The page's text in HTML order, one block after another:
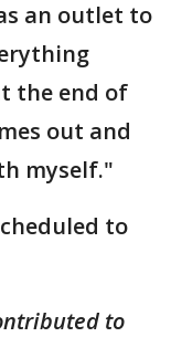
an outlet to
the end of
out and
myself."
to
to